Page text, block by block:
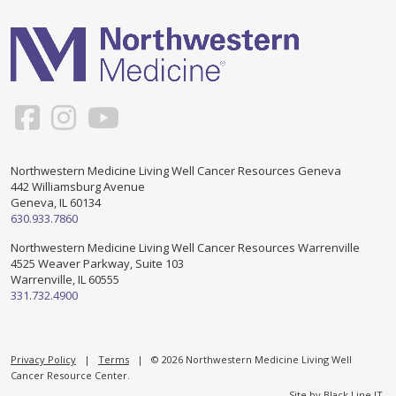
Patients and Visitors
TERMS OF USE
CREATE AN ACCOUNT
PROGRAMS & SERVICES
Social Work
Counseling and Support Groups
Touch Therapy
Counseling/Consejeria
Grupo de apoyo en español – Spanish Support Group
Yoga en Espanol
Northwestern Medicine Living Well Cancer Resources Geneva
442 Williamsburg Avenue
Geneva, IL 60134
630.933.7860
Northwestern Medicine Living Well Cancer Resources Warrenville
4525 Weaver Parkway, Suite 103
Warrenville, IL 60555
331.732.4900
Privacy Policy | Terms | © 2026 Northwestern Medicine Living Well
Cancer Resource Center.